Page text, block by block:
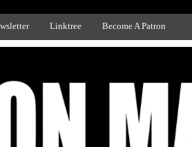
Linktree Become A Patron